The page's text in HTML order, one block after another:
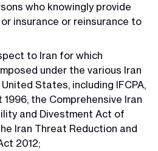
who knowingly provide
insurance or reinsurance to
to Iran for which
under the various Iran
States, including IFCPA,
the Comprehensive Iran
and Divestment Act of
Iran Threat Reduction and
2012;